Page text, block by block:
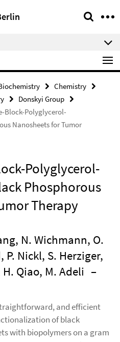
Chemistry
Donskyi Group
Block-Polyglycerol-
Nanosheets for Tumor
Polyglycerol-
Phosphorous
Therapy
N. Wichmann, O.
Nickl, S. Herziger,
Qiao, M. Adeli –
and efficient
of black
with biopolymers on a gram